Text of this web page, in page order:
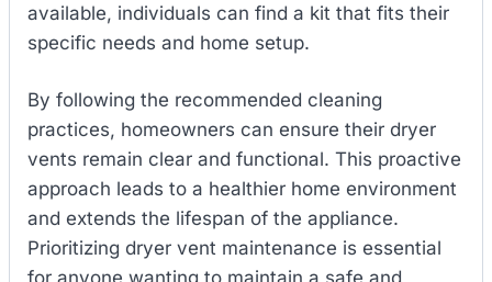
available, individuals can find a kit that fits their
specific needs and home setup.
By following the recommended cleaning
practices, homeowners can ensure their dryer
vents remain clear and functional. This proactive
approach leads to a healthier home environment
and extends the lifespan of the appliance.
Prioritizing dryer vent maintenance is essential